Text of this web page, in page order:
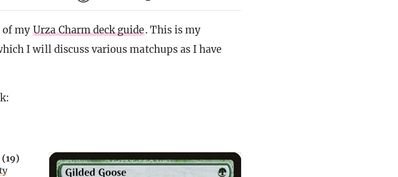
of my Urza Charm deck guide. This is my
I will discuss various matchups as I have
(19)